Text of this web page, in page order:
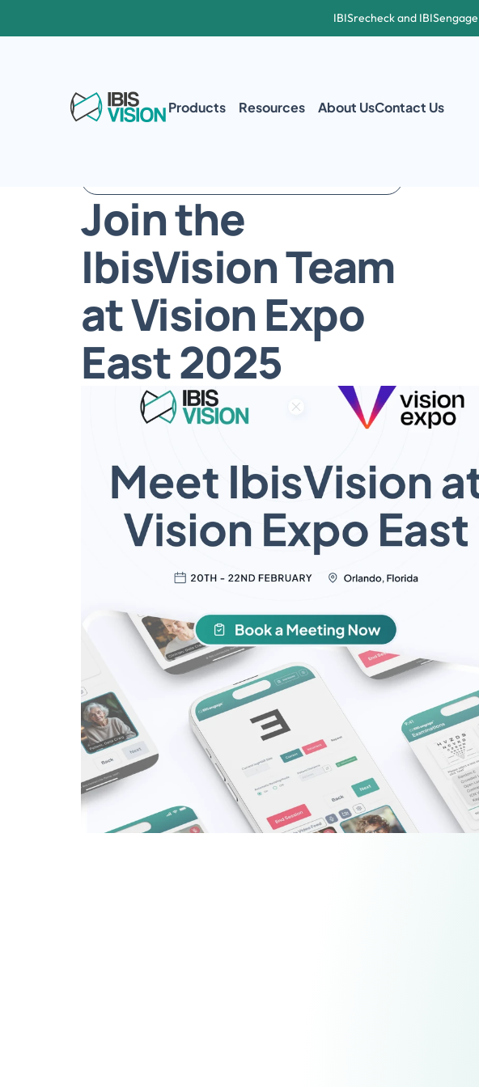
IBISrecheck and
Products Resources About UsContact Us
Join the
IbisVision Team
at Vision Expo
East 2025